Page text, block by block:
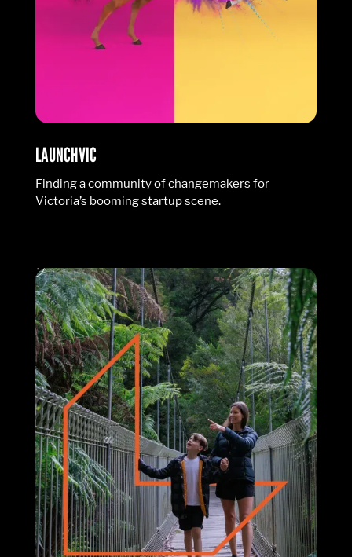
LAUNCHVIC
Finding a community of changemakers for
Victoria’s booming startup scene.